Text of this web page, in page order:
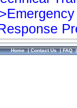
Home|Contact Us|FAQ